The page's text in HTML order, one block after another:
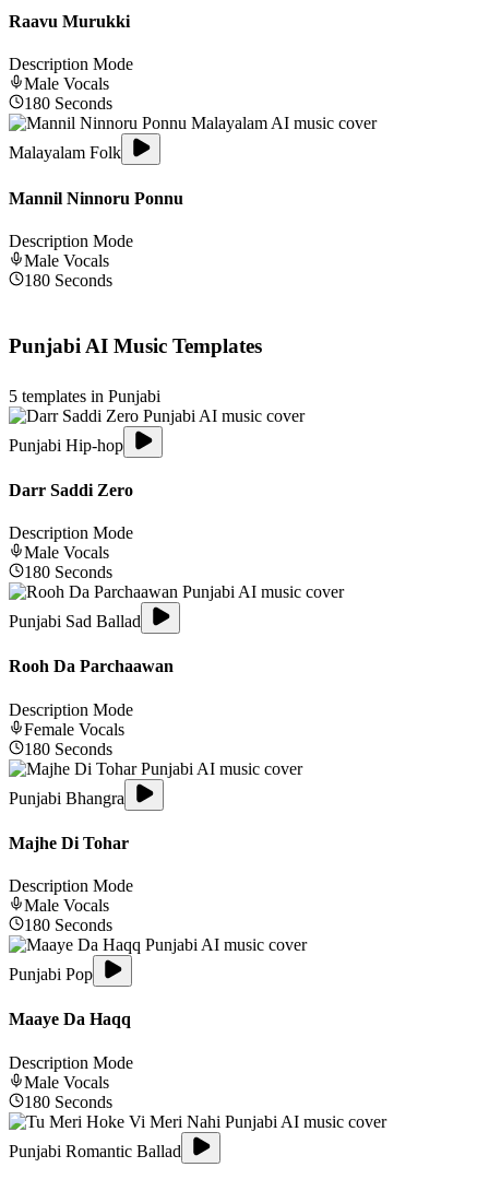
Raavu Murukki
Description Mode
Male Vocals
180 Seconds
Malayalam Folk
Mannil Ninnoru Ponnu
Description Mode
Male Vocals
180 Seconds
Punjabi AI Music Templates
5 templates in Punjabi
Punjabi Hip-hop
Darr Saddi Zero
Description Mode
Male Vocals
180 Seconds
Punjabi Sad Ballad
Rooh Da Parchaawan
Description Mode
Female Vocals
180 Seconds
Punjabi Bhangra
Majhe Di Tohar
Description Mode
Male Vocals
180 Seconds
Punjabi Pop
Maaye Da Haqq
Description Mode
Male Vocals
180 Seconds
Punjabi Romantic Ballad